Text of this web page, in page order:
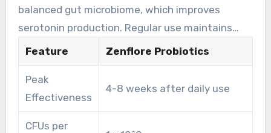
balanced gut microbiome, which improves
serotonin production. Regular use maintains
Zenflore effective in the digestive system,
offering ongoing mental health benefits. Stress
can harm overall wellness, so using Zenflore’s
stress-reducing properties is a forward-thinking
Feature Zenflore Probiotics
Peak
Effectiveness
4-8 weeks after daily use
CFUs per